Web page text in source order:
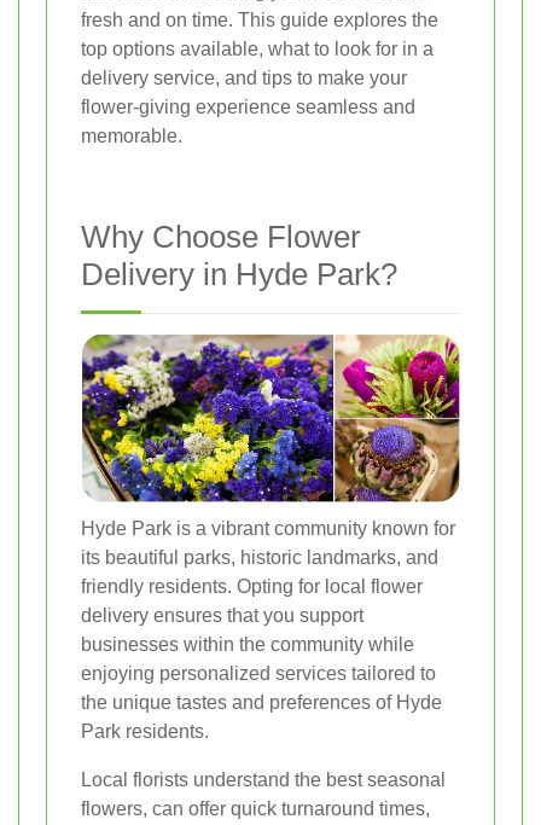
fresh and on time. This guide explores the
top options available, what to look for in a
delivery service, and tips to make your
flower-giving experience seamless and
memorable.
Why Choose Flower
Delivery in Hyde Park?
Hyde Park is a vibrant community known for
its beautiful parks, historic landmarks, and
friendly residents. Opting for local flower
delivery ensures that you support
businesses within the community while
enjoying personalized services tailored to
the unique tastes and preferences of Hyde
Park residents.
Local florists understand the best seasonal
flowers, can offer quick turnaround times,